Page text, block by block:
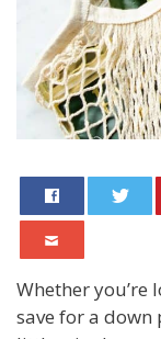
Whether
save for a down